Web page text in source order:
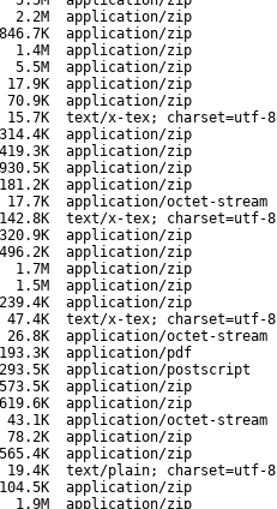
2.2M
application/zip
846.7K
application/zip
1.4M
application/zip
5.5M
application/zip
17.9K
application/zip
70.9K
application/zip
15.7K
text/x-tex; charset=utf-8
314.4K
application/zip
419.3K
application/zip
930.5K
application/zip
181.2K
application/zip
17.7K
application/octet-stream
142.8K
text/x-tex; charset=utf-8
320.9K
application/zip
496.2K
application/zip
1.7M
application/zip
1.5M
application/zip
239.4K
application/zip
47.4K
text/x-tex; charset=utf-8
26.8K
application/octet-stream
193.3K
application/pdf
293.5K
application/postscript
573.5K
application/zip
619.6K
application/zip
43.1K
application/octet-stream
78.2K
application/zip
565.4K
application/zip
19.4K
text/plain; charset=utf-8
104.5K
application/zip
1.9M application/zip